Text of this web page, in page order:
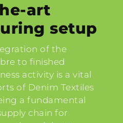
art
setup
of the
to finished
activity is a vital
of Denim Textiles
a fundamental
chain for